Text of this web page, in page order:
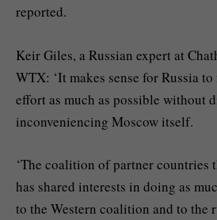
reported.
Keir Giles, a Russian expert at
WTX: ‘It makes sense for Russia
effort as much as possible without
inconveniencing Moscow itself.
‘The coalition of partner countries
has shared interests in doing as
to the Western coalition and to the